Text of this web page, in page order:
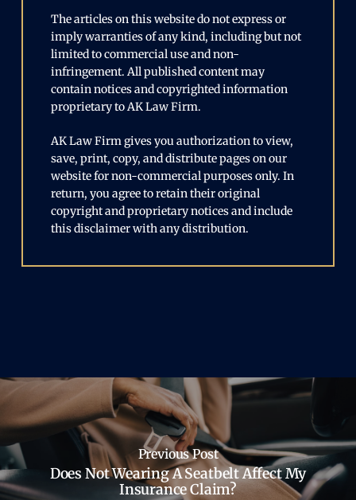
The articles on this website do not express or
imply warranties of any kind, including but not
limited to commercial use and non-
infringement. All published content may
contain notices and copyrighted information
proprietary to AK Law Firm.
AK Law Firm gives you authorization to view,
save, print, copy, and distribute pages on our
website for non-commercial purposes only. In
return, you agree to retain their original
copyright and proprietary notices and include
this disclaimer with any distribution.
Previous Post
Does Not Wearing A Seatbelt Affect My
Insurance Claim?